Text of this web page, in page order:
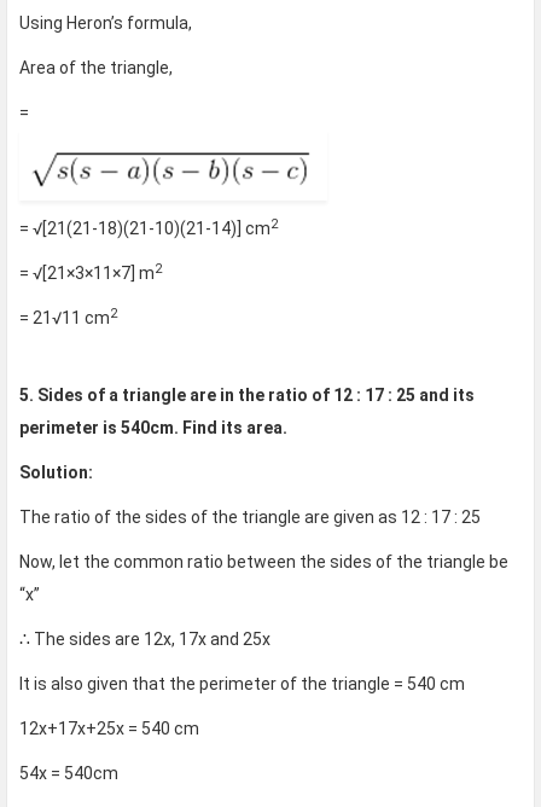
Using Heron’s formula,
Area of the triangle,
=
= √[21(21-18)(21-10)(21-14)] cm2
= √[21×3×11×7] m2
= 21√11 cm2
5. Sides of a triangle are in the ratio of 12 : 17 : 25 and its
perimeter is 540cm. Find its area.
Solution:
The ratio of the sides of the triangle are given as 12 : 17 : 25
Now, let the common ratio between the sides of the triangle be
“x”
∴ The sides are 12x, 17x and 25x
It is also given that the perimeter of the triangle = 540 cm
12x+17x+25x = 540 cm
54x = 540cm